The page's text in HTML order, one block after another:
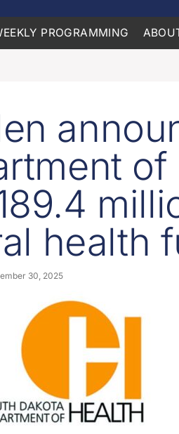
PROGRAMMING
of
health
30, 2025